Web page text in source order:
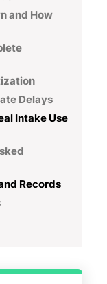
and How
Delays
Intake Use
Records